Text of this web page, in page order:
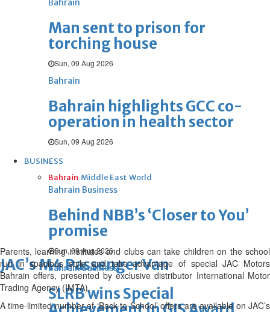
Bahrain
Man sent to prison for
torching house
Sun, 09 Aug 2026
Bahrain
Bahrain highlights GCC co-
operation in health sector
Sun, 09 Aug 2026
BUSINESS
Bahrain Middle East World
Bahrain Business
Behind NBB’s ‘Closer to You’
promise
Sun, 09 Aug 2026
Bahrain Business
SLRB wins Special
JAC’s M4 Passenger Van
Parents, learning institutes and clubs can take children on the school
run in spacious style and take advantage of special JAC Motors
Bahrain offers, presented by exclusive distributor International Motor
Trading Agency (IMTA).
A time-limited number of ‘Back-to-School’ offers are available on JAC’s